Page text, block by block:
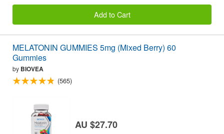
Add to Cart
MELATONIN GUMMIES 5mg (Mixed Berry) 60
Gummies
by BIOVEA
(565)
AU $27.70